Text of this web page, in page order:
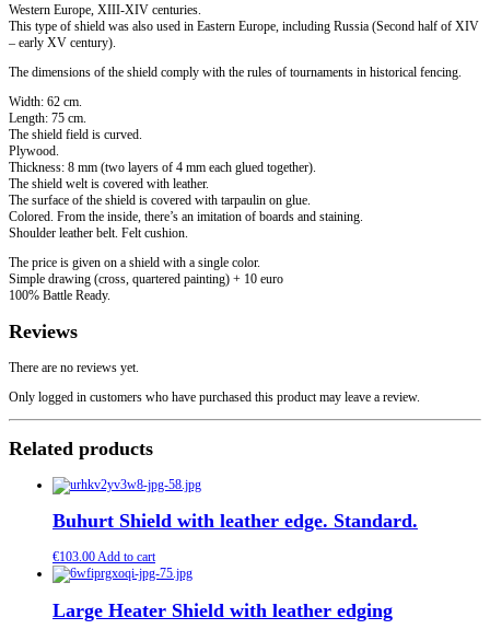
Western Europe, XIII-XIV centuries.
This type of shield was also used in Eastern Europe, including Russia (Second half of XIV
– early XV century).
The dimensions of the shield comply with the rules of tournaments in historical fencing.
Width: 62 cm.
Length: 75 cm.
The shield field is curved.
Plywood.
Thickness: 8 mm (two layers of 4 mm each glued together).
The shield welt is covered with leather.
The surface of the shield is covered with tarpaulin on glue.
Colored. From the inside, there’s an imitation of boards and staining.
Shoulder leather belt. Felt cushion.
The price is given on a shield with a single color.
Simple drawing (cross, quartered painting) + 10 euro
100% Battle Ready.
Reviews
There are no reviews yet.
Only logged in customers who have purchased this product may leave a review.
Related products
Buhurt Shield with leather edge. Standard.
€103.00Add to cart
Large Heater Shield with leather edging